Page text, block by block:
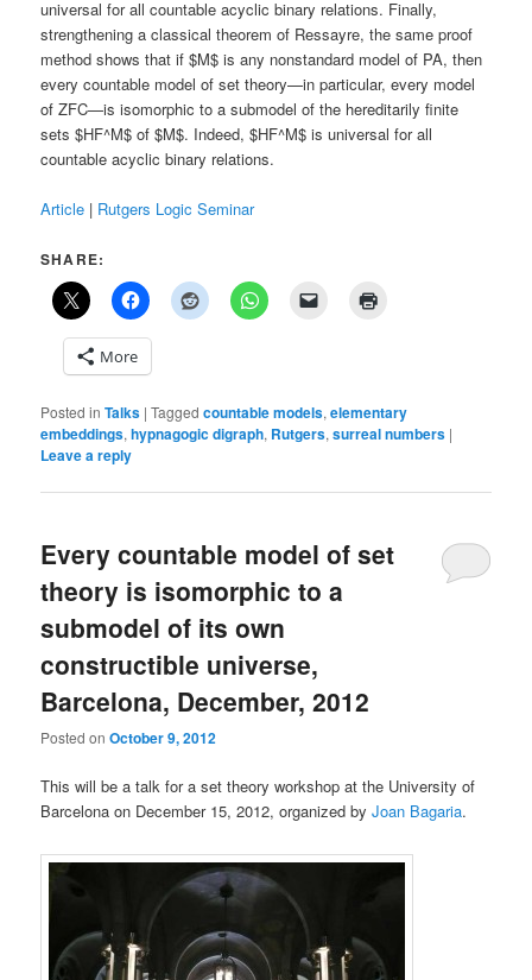
universal for all countable acyclic binary relations. Finally,
strengthening a classical theorem of Ressayre, the same proof
method shows that if $M$ is any nonstandard model of PA, then
every countable model of set theory—in particular, every model
of ZFC—is isomorphic to a submodel of the hereditarily finite
sets $HF^M$ of $M$. Indeed, $HF^M$ is universal for all
countable acyclic binary relations.
Article | Rutgers Logic Seminar
SHARE:
More
Posted in Talks |Tagged countable models,elementary
embeddings,hypnagogic digraph, Rutgers,surreal numbers |
Leave a reply
Every countable model of set
theory is isomorphic to a
submodel of its own
constructible universe,
Barcelona, December, 2012
Posted onOctober 9, 2012
This will be a talk for a set theory workshop at the University of
Barcelona on December 15, 2012, organized byJoan Bagaria.